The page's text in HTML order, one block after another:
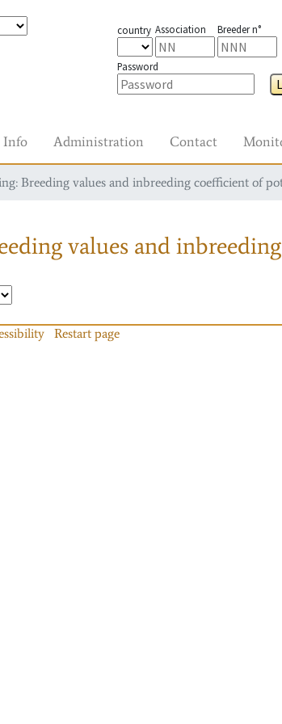
country Association Breeder n°
Password
Info Administration Contact
Breeding values and inbreeding coefficient of
values and
Restart page